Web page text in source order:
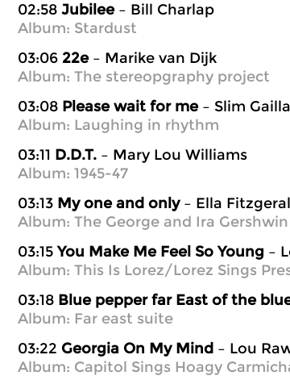
02:58 Jubilee– Bill Charlap
Album: Stardust
03:06 22e– Marike van Dijk
Album: The stereopgraphy project
03:08 Please wait for me– Slim
Album: Laughing in rhythm
03:11 D.D.T. – Mary Lou Williams
Album: 1945-47
03:13 My one and only– Ella
Album: The George and Ira
03:15You Make Me Feel So Young –
Album: This Is Lorez/Lorez Sings
03:18 Blue pepper far East of the
Album: Far east suite
03:22 Georgia On My Mind – Lou
Album: Capitol Sings Hoagy